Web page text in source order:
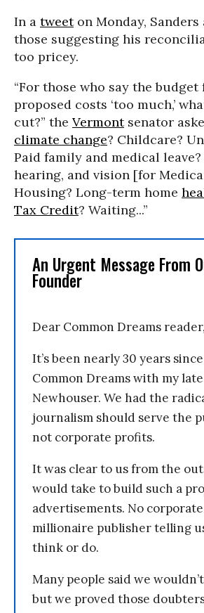
In a tweeton Monday, Sanders
those suggesting his
too pricey.
“For those who say the
proposed costs ‘too much,’
cut?” the Vermontsenator
climate change? Childcare?
Paid family and medical leave?
hearing, and vision [for
Housing? Long-term home
Tax Credit? Waiting...”
An Urgent Message From
Founder
Dear Common Dreams reader,
It’s been nearly 30 years
Common Dreams with my
Newhouser. We had the
journalism should serve the
not corporate profits.
It was clear to us from the
would take to build such a
advertisements. No
millionaire publisher telling
think or do.
Many people said we
but we proved those